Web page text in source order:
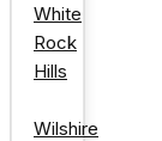
White
Rock
Hills
Wilshire